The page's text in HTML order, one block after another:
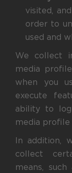
visited,
order to
used and
We collect
media
when you
execute
ability to
media profile
In addition,
collect
means,